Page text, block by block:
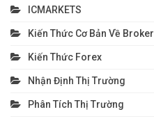
ICMARKETS
Kiến Thức Cơ Bản Về Broker
Kiến Thức Forex
Nhận Định Thị Trường
Phân Tích Thị Trường